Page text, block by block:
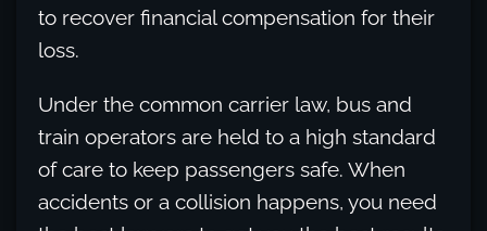
to recover financial compensation for their
loss.
Under the common carrier law, bus and
train operators are held to a high standard
of care to keep passengers safe. When
accidents or a collision happens, you need